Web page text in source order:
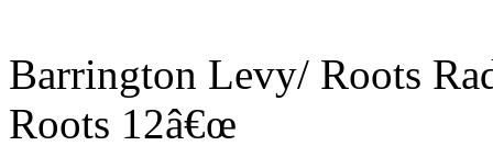
Barrington Levy/ Roots
Roots 12â€œ